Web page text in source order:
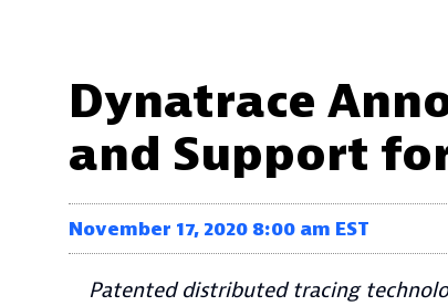
Dynatrace
and Support
November 17, 2020 8:00 am EST
Patented distributed tracing